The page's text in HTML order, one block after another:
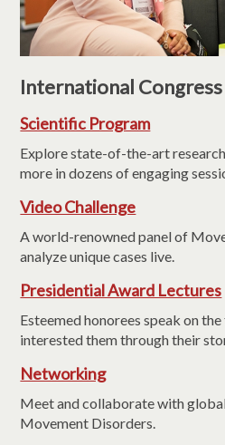
International
Scientific Program
Explore state-of-the-art
more in dozens of engaging
Video Challenge
A world-renowned panel of
analyze unique cases live.
Presidential Award Lectures
Esteemed honorees speak on
interested them through their
Networking
Meet and collaborate with
Movement Disorders.